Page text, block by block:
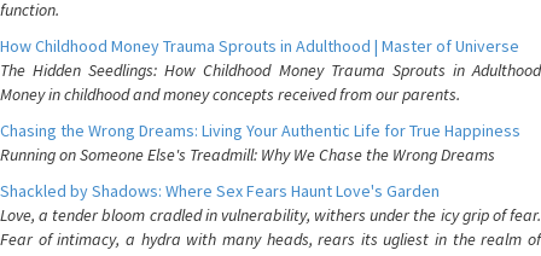
function.
How Childhood Money Trauma Sprouts in Adulthood | Master of Universe
The Hidden Seedlings: How Childhood Money Trauma Sprouts in Adulthood
Money in childhood and money concepts received from our parents.
Chasing the Wrong Dreams: Living Your Authentic Life for True Happiness
Running on Someone Else's Treadmill: Why We Chase the Wrong Dreams
Shackled by Shadows: Where Sex Fears Haunt Love's Garden
Love, a tender bloom cradled in vulnerability, withers under the icy grip of fear.
Fear of intimacy, a hydra with many heads, rears its ugliest in the realm of